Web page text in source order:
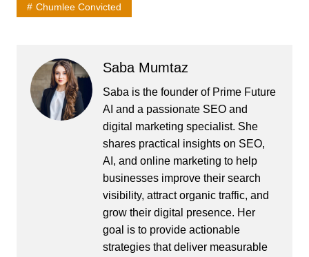
Chumlee Convicted
Saba Mumtaz
Saba is the founder of Prime Future
AI and a passionate SEO and
digital marketing specialist. She
shares practical insights on SEO,
AI, and online marketing to help
businesses improve their search
visibility, attract organic traffic, and
grow their digital presence. Her
goal is to provide actionable
strategies that deliver measurable